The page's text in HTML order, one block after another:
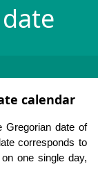
calendar
Gregorian date of
corresponds to
one single day,